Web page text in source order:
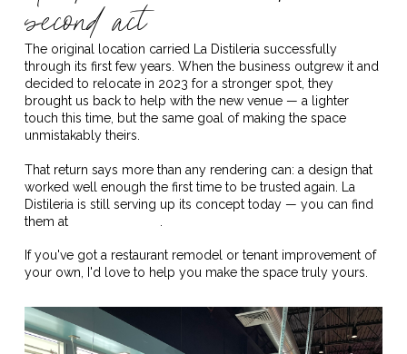
second act
The original location carried La Distileria successfully
through its first few years. When the business outgrew it and
decided to relocate in 2023 for a stronger spot, they
brought us back to help with the new venue — a lighter
touch this time, but the same goal of making the space
unmistakably theirs.
That return says more than any rendering can: a design that
worked well enough the first time to be trusted again. La
Distileria is still serving up its concept today — you can find
them at
If you've got a restaurant remodel or tenant improvement of
your own, I'd love to help you make the space truly yours.